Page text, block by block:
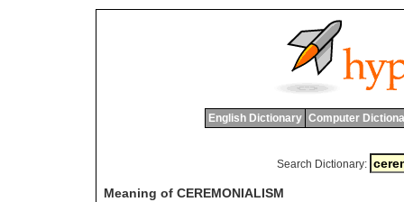
English Dictionary Computer
Search Dictionary:
Meaning of CEREMONIALISM